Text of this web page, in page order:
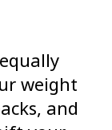
weight
and